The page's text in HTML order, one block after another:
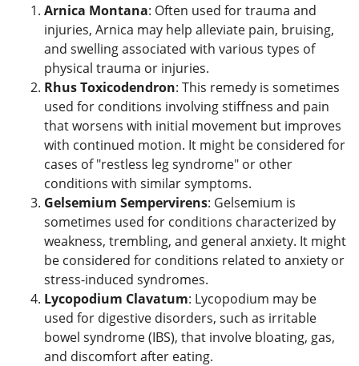
Arnica Montana: Often used for trauma and
injuries, Arnica may help alleviate pain, bruising,
and swelling associated with various types of
physical trauma or injuries.
Rhus Toxicodendron: This remedy is sometimes
used for conditions involving stiffness and pain
that worsens with initial movement but improves
with continued motion. It might be considered for
cases of "restless leg syndrome" or other
conditions with similar symptoms.
Gelsemium Sempervirens: Gelsemium is
sometimes used for conditions characterized by
weakness, trembling, and general anxiety. It might
be considered for conditions related to anxiety or
stress-induced syndromes.
Lycopodium Clavatum: Lycopodium may be
used for digestive disorders, such as irritable
bowel syndrome (IBS), that involve bloating, gas,
and discomfort after eating.